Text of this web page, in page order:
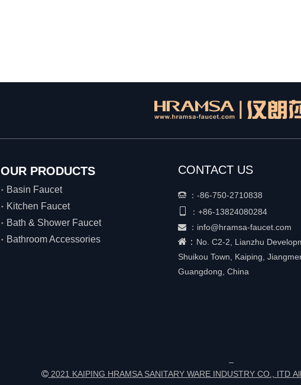
OUR PRODUCTS
Basin Faucet
Kitchen Faucet
Bath & Shower Faucet
Bathroom Accessories
CONTACT US
 ： -86-750-2710838
： +86-13824080284
 ： info@hramsa-faucet.com
： No. C2-2, Lianzhu
Shuikou Town, Kaiping,
Guangdong, China
2021 KAIPING HRAMSA SANITARY WARE INDUSTRY CO., ITD